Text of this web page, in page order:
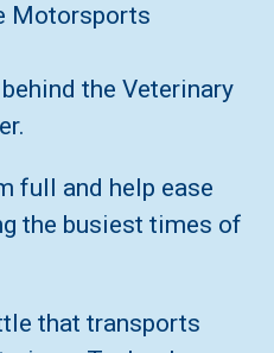
Motorsports
the Veterinary
full and help ease
the busiest times of
that transports